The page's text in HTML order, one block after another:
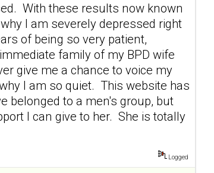
With these results now known
I am severely depressed right
of being so very patient,
family of my BPD wife
give me a chance to voice my
I am so quiet. This website has
belonged to a men's group, but
I can give to her. She is totally
Logged